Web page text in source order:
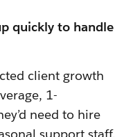
quickly to handle
client growth
1-
need to hire